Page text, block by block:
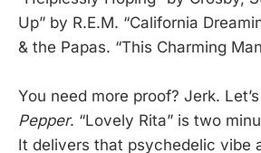
Up” by R.E.M. “California
& the Papas. “This Charming
You need more proof? Jerk.
Pepper. “Lovely Rita” is two
It delivers that psychedelic vibe